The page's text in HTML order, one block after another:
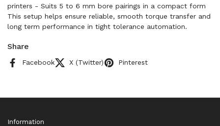
printers - Suits 5 to 6 mm bore pairings in a compact form
This setup helps ensure reliable, smooth torque transfer and
long term performance in tight tolerance automation.
Share
Facebook X (Twitter) Pinterest
Information